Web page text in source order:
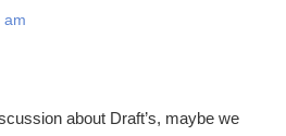
am
about Draft’s, maybe we